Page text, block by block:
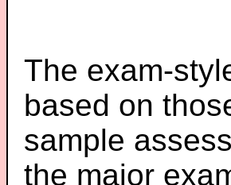
The exam-
based on
sample
the major